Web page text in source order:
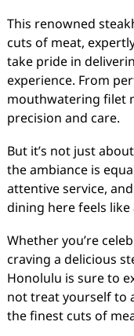
This renowned
cuts of meat,
take pride in
experience. From
mouthwatering filet
precision and care.
But it’s not just
the ambiance is
attentive service,
dining here feels like
Whether you’re
craving a delicious
Honolulu is sure to
not treat yourself to
the finest cuts of